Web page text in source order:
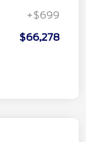
+$699
$66,278